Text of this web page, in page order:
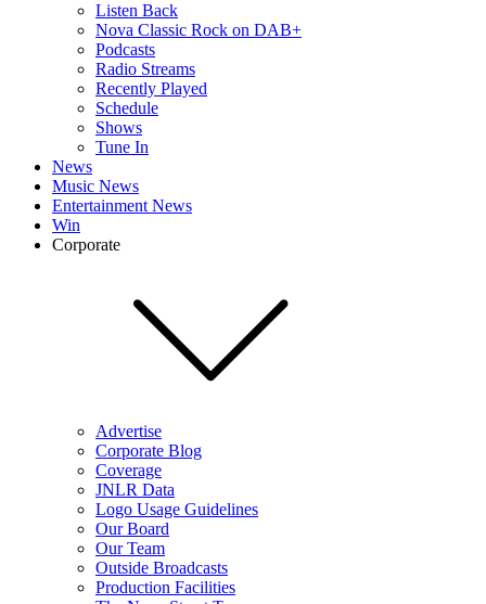
Listen Back
Nova Classic Rock on DAB+
Podcasts
Radio Streams
Recently Played
Schedule
Shows
Tune In
News
Music News
Entertainment News
Win
Corporate
Advertise
Corporate Blog
Coverage
JNLR Data
Logo Usage Guidelines
Our Board
Our Team
Outside Broadcasts
Production Facilities